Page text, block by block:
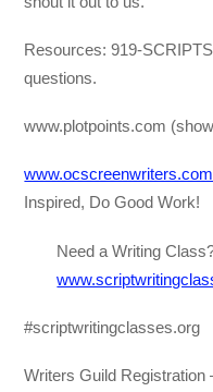
Resources: 919-
questions.
www.plotpoints.com
www.ocscreenwriters.com
Inspired, Do Good Work!
Need a Writing
#scriptwritingclasses.org
Writers Guild Registration